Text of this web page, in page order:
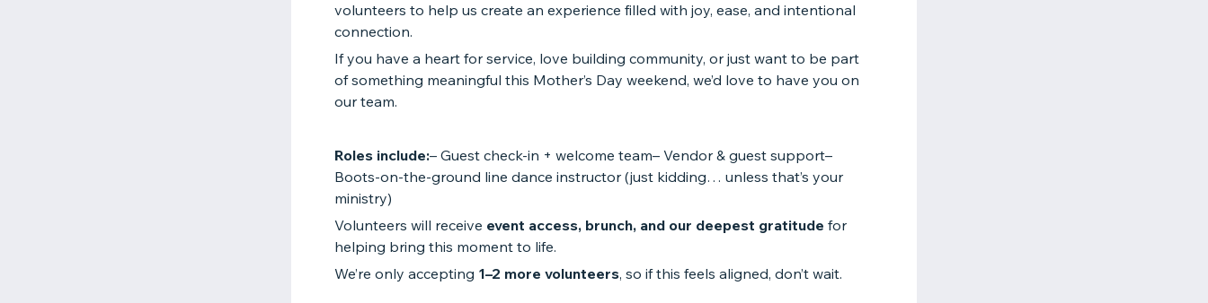
volunteers to help us create an experience filled with joy, ease, and intentional
connection.
If you have a heart for service, love building community, or just want to be part
of something meaningful this Mother’s Day weekend, we’d love to have you on
our team.
Roles include:– Guest check-in + welcome team– Vendor & guest support–
Boots-on-the-ground line dance instructor (just kidding… unless that’s your
ministry)
Volunteers will receive event access, brunch, and our deepest gratitude for
helping bring this moment to life.
We’re only accepting 1–2 more volunteers, so if this feels aligned, don’t wait.